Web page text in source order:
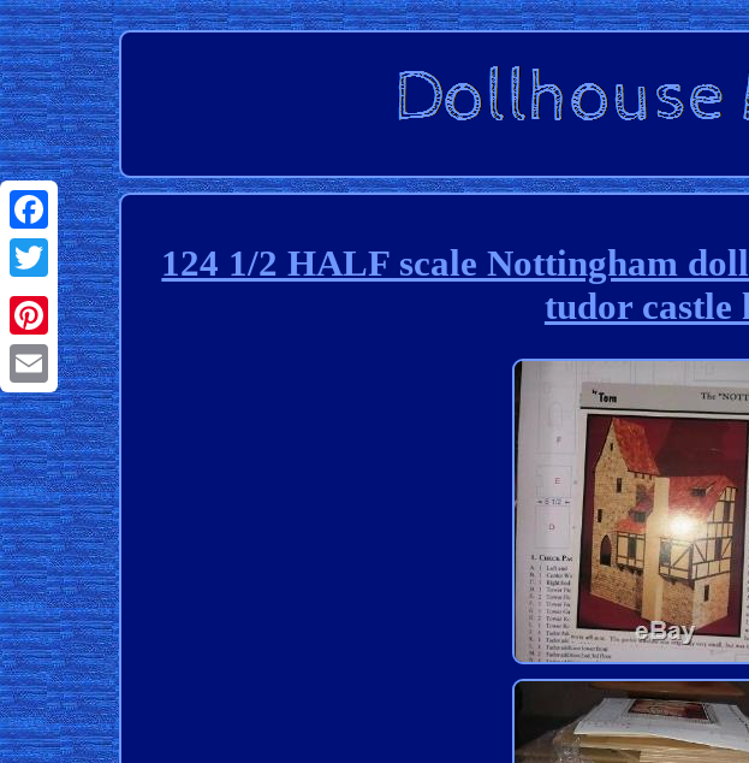
Facebook
Twitter
Pinterest
Email
124 1/2 HALF scale Nottingham
tudor castle